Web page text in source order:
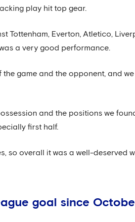
play hit top gear.
Tottenham, Everton, Atletico,
a very good performance.
the game and the opponent, and
and the positions we
first half.
so overall it was a well-
goal since